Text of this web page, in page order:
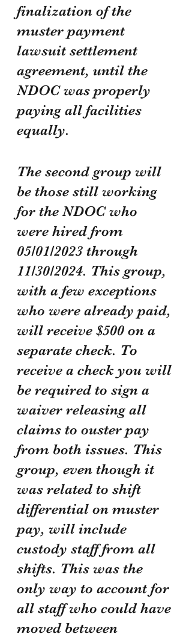
finalization of the
muster payment
lawsuit settlement
agreement, until the
NDOC was properly
paying all facilities
equally.
The second group will
be those still working
for the NDOC who
were hired from
05/01/2023 through
11/30/2024. This group,
with a few exceptions
who were already paid,
will receive $500 on a
separate check. To
receive a check you will
be required to sign a
waiver releasing all
claims to ouster pay
from both issues. This
group, even though it
was related to shift
differential on muster
pay, will include
custody staff from all
shifts. This was the
only way to account for
all staff who could have
moved between